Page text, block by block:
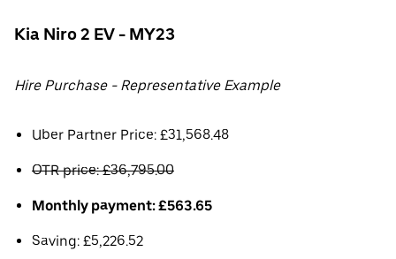
Kia Niro 2 EV - MY23
Hire Purchase - Representative Example
Uber Partner Price: £31,568.48
OTR price: £36,795.00
Monthly payment: £563.65
Saving: £5,226.52